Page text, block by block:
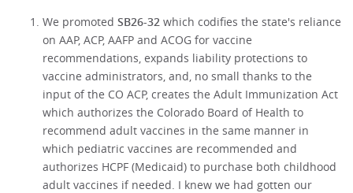
We promotedSB26-32 which codifies the state's reliance
on AAP, ACP, AAFP and ACOG for vaccine
recommendations, expands liability protections to
vaccine administrators, and, no small thanks to the
input of the CO ACP, creates the Adult Immunization Act
which authorizes the Colorado Board of Health to
recommend adult vaccines in the same manner in
which pediatric vaccines are recommended and
authorizes HCPF (Medicaid) to purchase both childhood
adult vaccines if needed. I knew we had gotten our